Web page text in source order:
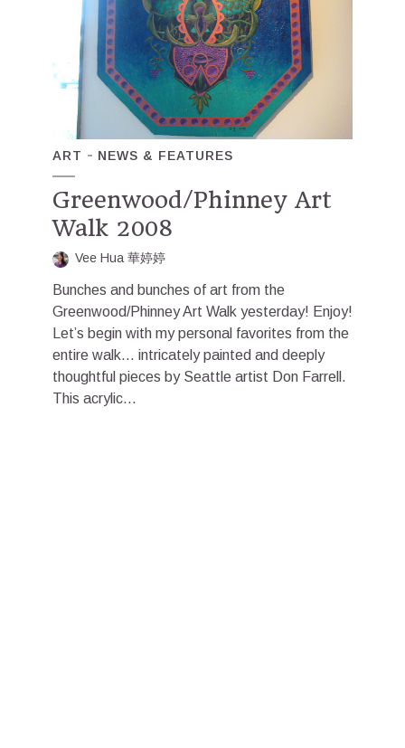
ART NEWS & FEATURES
Greenwood/Phinney Art
Walk 2008
Vee Hua 華婷婷
Bunches and bunches of art from the
Greenwood/Phinney Art Walk yesterday! Enjoy!
Let’s begin with my personal favorites from the
entire walk… intricately painted and deeply
thoughtful pieces by Seattle artist Don Farrell.
This acrylic...